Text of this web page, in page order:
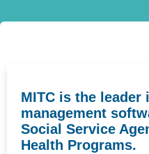
MITC is the leader
management
Social Service
Health Programs.